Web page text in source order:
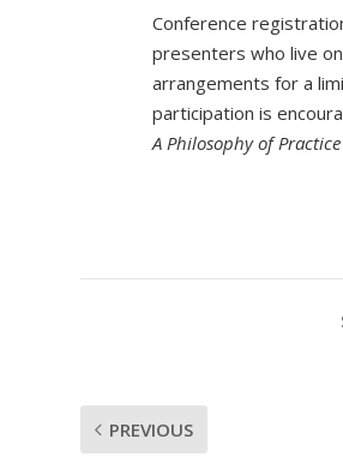
Conference
presenters who live
arrangements for a
participation is
A Philosophy of Practice
PREVIOUS